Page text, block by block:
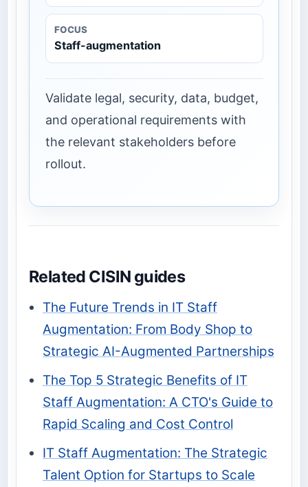
FOCUS
Staff-augmentation
Validate legal, security, data, budget,
and operational requirements with
the relevant stakeholders before
rollout.
Related CISIN guides
The Future Trends in IT Staff
Augmentation: From Body Shop to
Strategic AI-Augmented Partnerships
The Top 5 Strategic Benefits of IT
Staff Augmentation: A CTO's Guide to
Rapid Scaling and Cost Control
IT Staff Augmentation: The Strategic
Talent Option for Startups to Scale